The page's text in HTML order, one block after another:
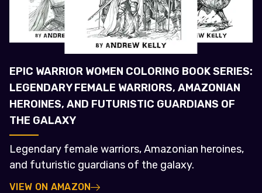
EPIC WARRIOR WOMEN COLORING BOOK SERIES:
LEGENDARY FEMALE WARRIORS, AMAZONIAN
HEROINES, AND FUTURISTIC GUARDIANS OF
THE GALAXY
Legendary female warriors, Amazonian heroines,
and futuristic guardians of the galaxy.
VIEW ON AMAZON